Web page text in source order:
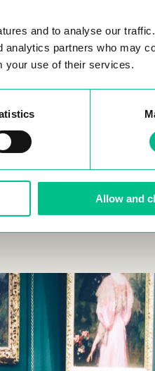
and to analyse our
analytics partners who may
your use of their services.
Allow and